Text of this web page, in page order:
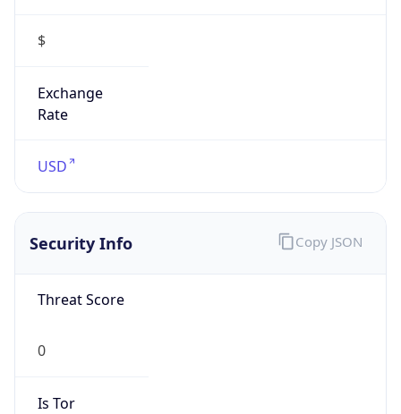
$
Exchange
Rate
USD
Security Info
Threat Score
0
Is Tor
Copy JSON